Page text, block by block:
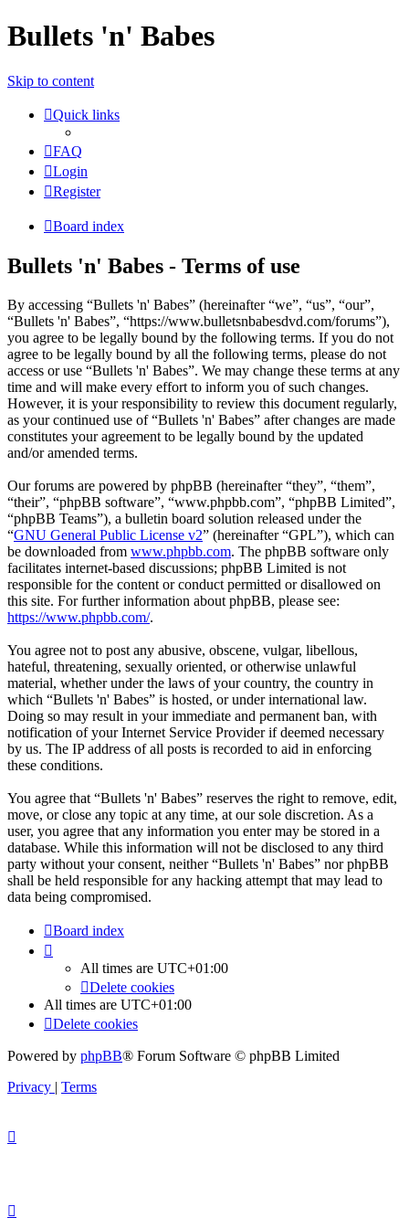
Bullets 'n' Babes
Skip to content
Quick links
FAQ
Login
Register
Board index
Bullets 'n' Babes - Terms of use
By accessing “Bullets 'n' Babes” (hereinafter “we”, “us”, “our”,
“Bullets 'n' Babes”, “https://www.bulletsnbabesdvd.com/forums”),
you agree to be legally bound by the following terms. If you do not
agree to be legally bound by all the following terms, please do not
access or use “Bullets 'n' Babes”. We may change these terms at any
time and will make every effort to inform you of such changes.
However, it is your responsibility to review this document regularly,
as your continued use of “Bullets 'n' Babes” after changes are made
constitutes your agreement to be legally bound by the updated
and/or amended terms.
Our forums are powered by phpBB (hereinafter “they”, “them”,
“their”, “phpBB software”, “www.phpbb.com”, “phpBB Limited”,
“phpBB Teams”), a bulletin board solution released under the
“GNU General Public License v2” (hereinafter “GPL”), which can
be downloaded from www.phpbb.com. The phpBB software only
facilitates internet-based discussions; phpBB Limited is not
responsible for the content or conduct permitted or disallowed on
this site. For further information about phpBB, please see:
https://www.phpbb.com/.
You agree not to post any abusive, obscene, vulgar, libellous,
hateful, threatening, sexually oriented, or otherwise unlawful
material, whether under the laws of your country, the country in
which “Bullets 'n' Babes” is hosted, or under international law.
Doing so may result in your immediate and permanent ban, with
notification of your Internet Service Provider if deemed necessary
by us. The IP address of all posts is recorded to aid in enforcing
these conditions.
You agree that “Bullets 'n' Babes” reserves the right to remove, edit,
move, or close any topic at any time, at our sole discretion. As a
user, you agree that any information you enter may be stored in a
database. While this information will not be disclosed to any third
party without your consent, neither “Bullets 'n' Babes” nor phpBB
shall be held responsible for any hacking attempt that may lead to
data being compromised.
Board index
All times are UTC+01:00
Delete cookies
All times are UTC+01:00
Delete cookies
Powered by phpBB® Forum Software © phpBB Limited
Privacy | Terms